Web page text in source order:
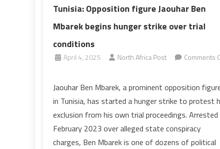
Tunisia: Opposition figure Jaouhar Ben
Mbarek begins hunger strike over trial
conditions
April 4, 2025 North Africa Post
Comments
Opposition
figure
Jaouhar
Ben
Mbarek
Jaouhar Ben Mbarek, a prominent opposition
in Tunisia, has started a hunger strike to protest
exclusion from his own trial proceedings. Arrested
February 2023 over alleged state conspiracy
charges, Ben Mbarek is one of dozens of political